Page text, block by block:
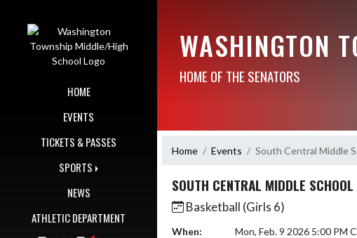
HOME
EVENTS
TICKETS & PASSES
SPORTS
NEWS
ATHLETIC DEPARTMENT
WASHINGTON
HOME OF THE SENATORS
Home Events South Central Middle
SOUTH CENTRAL MIDDLE SCHOOL
Basketball (Girls 6)
When:
Mon, Feb. 9 2026 5:00 PM